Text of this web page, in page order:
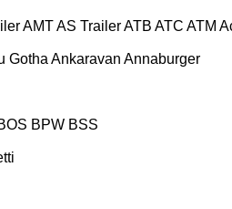
AMTAS TrailerATB ATC ATM
Gotha Ankaravan Annaburger
BPW BSS